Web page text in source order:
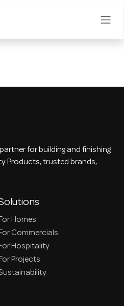
for building and finishing
Products, trusted brands,
Homes
Commercials
Hospitality
Projects